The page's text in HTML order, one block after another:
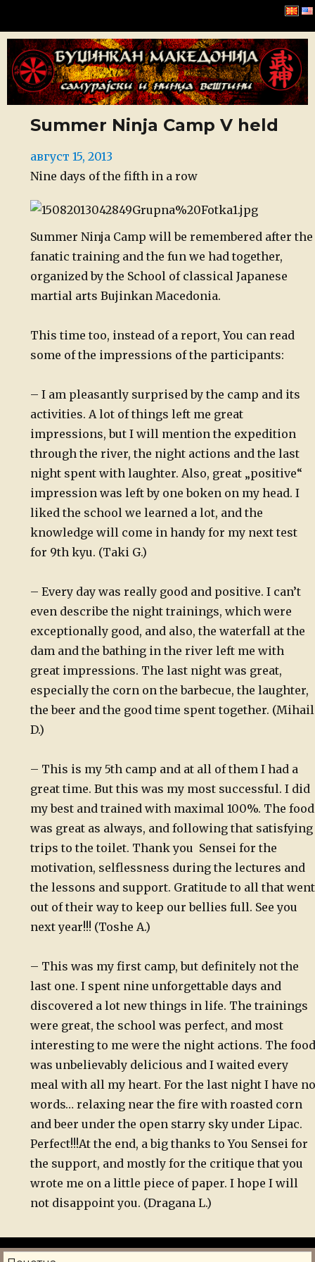
Буџинкан Македонија
Summer Ninja Camp V held
Posted
on
август 15, 2013
Nine days of the fifth in a row
Summer Ninja Camp will be remembered after the
fanatic training and the fun we had together,
organized by the School of classical Japanese
martial arts Bujinkan Macedonia.
This time too, instead of a report, You can read
some of the impressions of the participants:
– I am pleasantly surprised by the camp and its
activities. A lot of things left me great
impressions, but I will mention the expedition
through the river, the night actions and the last
night spent with laughter. Also, great „positive“
impression was left by one boken on my head. I
liked the school we learned a lot, and the
knowledge will come in handy for my next test
for 9th kyu. (Taki G.)
– Every day was really good and positive. I can’t
even describe the night trainings, which were
exceptionally good, and also, the waterfall at the
dam and the bathing in the river left me with
great impressions. The last night was great,
especially the corn on the barbecue, the laughter,
the beer and the good time spent together. (Mihail
D.)
– This is my 5th camp and at all of them I had a
great time. But this was my most successful. I did
my best and trained with maximal 100%. The food
was great as always, and following that satisfying
trips to the toilet. Thank you Sensei for the
motivation, selflessness during the lectures and
the lessons and support. Gratitude to all that went
out of their way to keep our bellies full. See you
next year!!! (Toshe A.)
– This was my first camp, but definitely not the
last one. I spent nine unforgettable days and
discovered a lot new things in life. The trainings
were great, the school was perfect, and most
interesting to me were the night actions. The food
was unbelievably delicious and I waited every
meal with all my heart. For the last night I have no
words… relaxing near the fire with roasted corn
and beer under the open starry sky under Lipac.
Perfect!!!At the end, a big thanks to You Sensei for
the support, and mostly for the critique that you
wrote me on a little piece of paper. I hope I will
not disappoint you. (Dragana L.)